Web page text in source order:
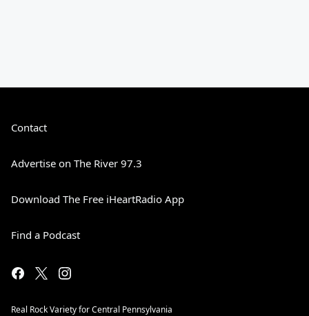
Contact
Advertise on The River 97.3
Download The Free iHeartRadio App
Find a Podcast
Real Rock Variety for Central Pennsylvania